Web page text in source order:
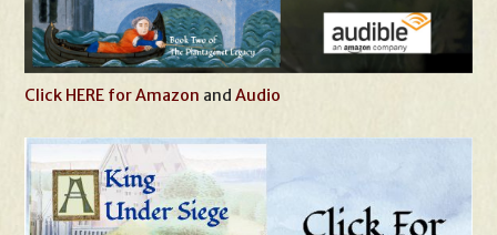
Click HERE for Amazon andAudio